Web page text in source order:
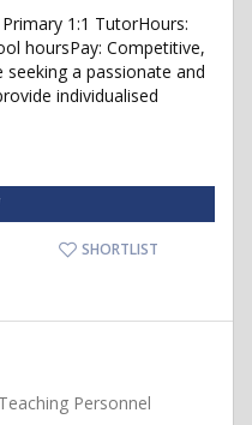
1:1 TutorHours:
hoursPay: Competitive,
a passionate and
individualised
SHORTLIST
Teaching Personnel